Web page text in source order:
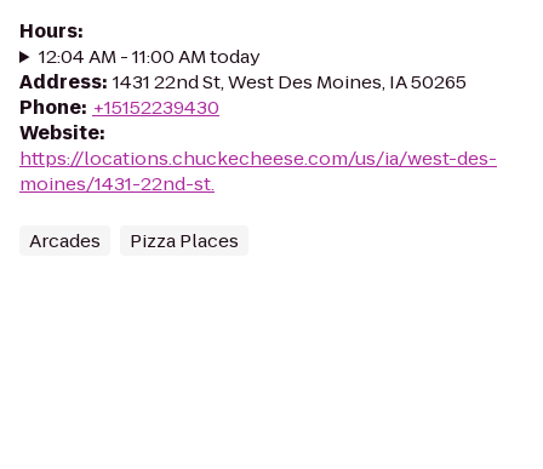
Hours:
12:04 AM - 11:00 AM today
Address: 1431 22nd St, West Des Moines, IA 50265
Phone: +15152239430
Website:
https://locations.chuckecheese.com/us/ia/west-des-
moines/1431-22nd-st.
Arcades Pizza Places